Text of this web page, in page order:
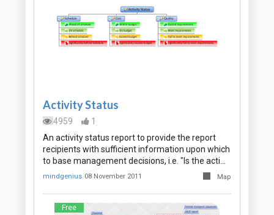
Activity Status
4959
1
An activity status report to provide the report
recipients with sufficient information upon which
to base management decisions, i.e. "Is the acti…
mindgenius 08 November 2011 Map
Free